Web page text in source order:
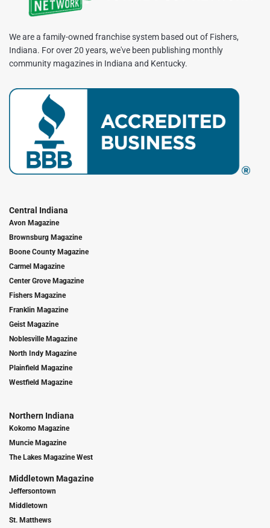
We are a family-owned franchise system based out of Fishers,
Indiana. For over 20 years, we've been publishing monthly
community magazines in Indiana and Kentucky.
Central Indiana
Avon Magazine
Brownsburg Magazine
Boone County Magazine
Carmel Magazine
Center Grove Magazine
Fishers Magazine
Franklin Magazine
Geist Magazine
Noblesville Magazine
North Indy Magazine
Plainfield Magazine
Westfield Magazine
Northern Indiana
Kokomo Magazine
Muncie Magazine
The Lakes Magazine West
Middletown Magazine
Jeffersontown
Middletown
St. Matthews